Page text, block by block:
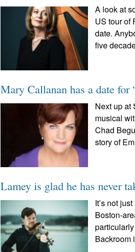
A look at
US tour of
date.
five
Mary Callanan has a date for
Next up at
musical
Chad
story of
Lamey is glad he has never
It’s not
Boston-
Backroom